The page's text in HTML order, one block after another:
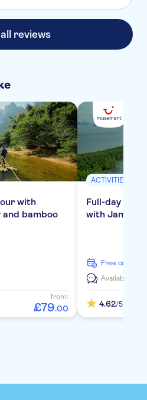
reviews
with
bamboo
from:
£79.00
ACTIVITIES
Full-day tour
with James
free
Available in:
4.62/5